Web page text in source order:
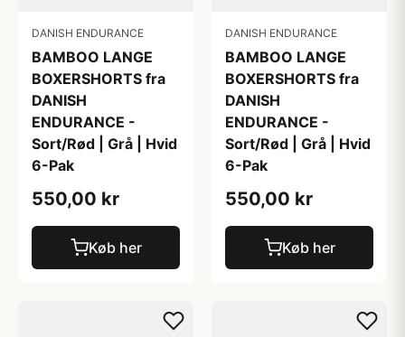
DANISH ENDURANCE
BAMBOO LANGE
BOXERSHORTS fra
DANISH
ENDURANCE -
Sort/Rød | Grå | Hvid
6-Pak
550,00 kr
Køb her
DANISH ENDURANCE
BAMBOO LANGE
BOXERSHORTS fra
DANISH
ENDURANCE -
Sort/Rød | Grå | Hvid
6-Pak
550,00 kr
Køb her